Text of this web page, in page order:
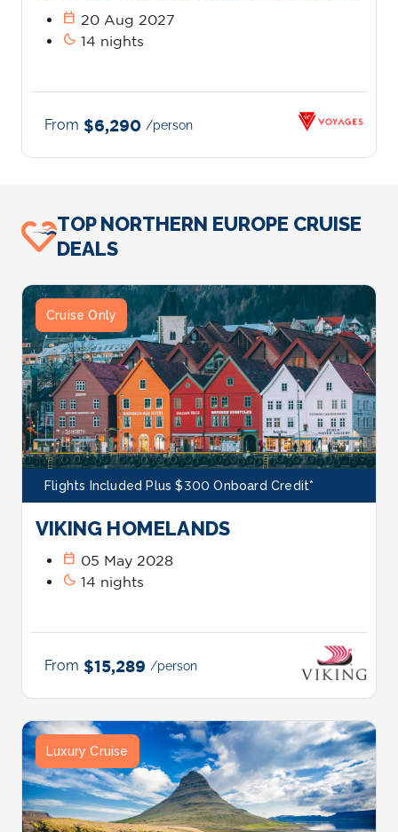
calendar_today 20 Aug 2027
bedtime 14 nights
From $6,290 /person
TOP NORTHERN EUROPE CRUISE
DEALS
Flights Included Plus $300 Onboard Credit*
Cruise Only
VIKING HOMELANDS
calendar_today 05 May 2028
bedtime 14 nights
From $15,289 /person
Luxury Cruise